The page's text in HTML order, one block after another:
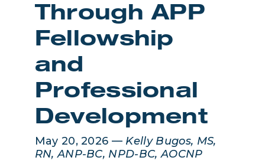
Through APP
Fellowship
and
Professional
Development
May 20, 2026 — Kelly Bugos, MS,
RN, ANP-BC, NPD-BC, AOCNP